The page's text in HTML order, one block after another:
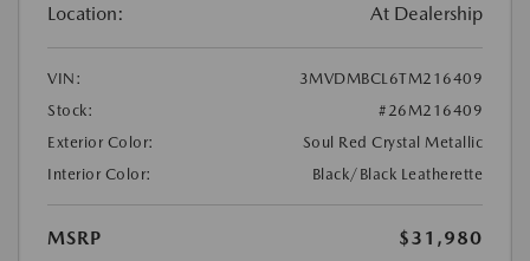
Location: At Dealership
VIN:
3MVDMBCL6TM216409
Stock:
#26M216409
Exterior Color:
Soul Red Crystal Metallic
Interior Color:
Black/Black Leatherette
MSRP
$31,980